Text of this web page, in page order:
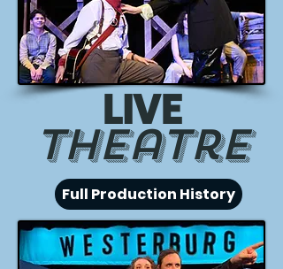
LIVE
Theatre
Full Production History